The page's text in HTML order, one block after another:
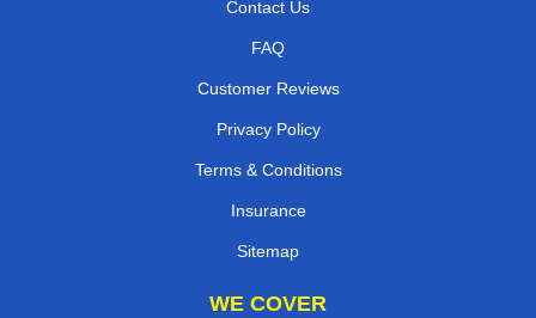
Contact Us
FAQ
Customer Reviews
Privacy Policy
Terms & Conditions
Insurance
Sitemap
WE COVER